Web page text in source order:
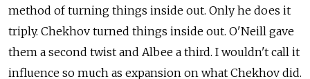
method of turning things inside out. Only he does it
triply. Chekhov turned things inside out. O'Neill gave
them a second twist and Albee a third. I wouldn't call it
influence so much as expansion on what Chekhov did.